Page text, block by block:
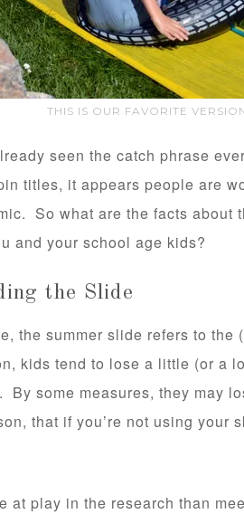
THIS IS OUR FAVORITE
seen the catch phrase
titles, it appears people are
So what are the facts about
and your school age kids?
the Slide
the summer slide refers to
kids tend to lose a little (or a
By some measures, they may
that if you’re not using
at play in the research than